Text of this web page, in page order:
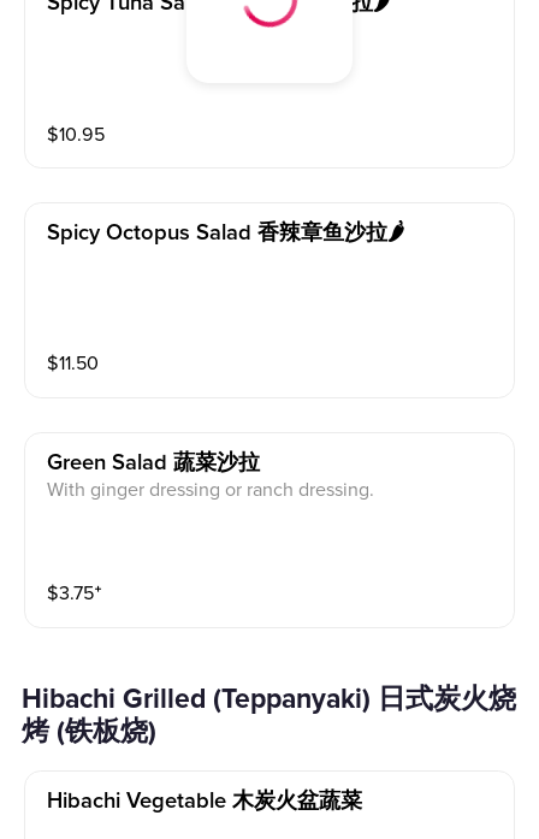
$10.95
Spicy Octopus Salad 香辣章鱼沙拉🌶️
$11.50
Green Salad 蔬菜沙拉
With ginger dressing or ranch dressing.
$3.75⁺
Hibachi Grilled (Teppanyaki) 日式炭火烧
烤 (铁板烧)
Hibachi Vegetable 木炭火盆蔬菜